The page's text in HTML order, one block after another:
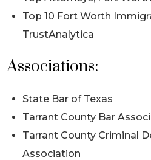
Top 10 Fort Worth
TrustAnalytica
Associations:
State Bar of Texas
Tarrant County Bar
Tarrant County Criminal
Association